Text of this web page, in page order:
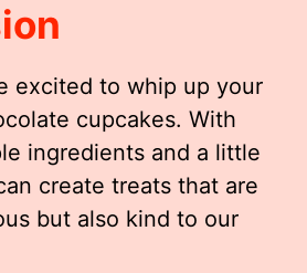
excited to whip up your
cupcakes. With
ingredients and a little
create treats that are
but also kind to our